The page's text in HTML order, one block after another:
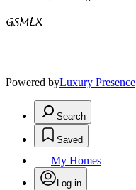
Powered byLuxury Presence
Search
Saved
My Homes
Log in